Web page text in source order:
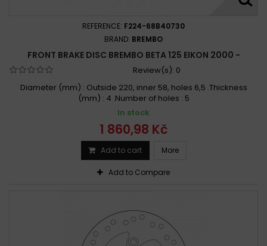
REFERENCE: F224-68B40730
BRAND: BREMBO
FRONT BRAKE DISC BREMBO BETA 125 EIKON 2000 -
Review(s): 0
Diameter (mm) : Outside 220, inner 58, holes 6,5 .Thickness
(mm) : 4 .Number of holes : 5
In stock
1 860,98 Kč
Add to cart More
Add to Compare